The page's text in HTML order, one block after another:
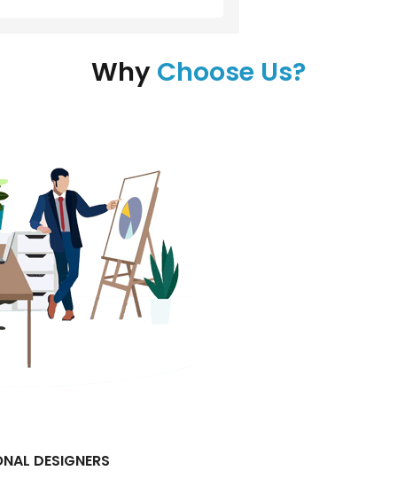
Why Choose Us?
DESIGNERS